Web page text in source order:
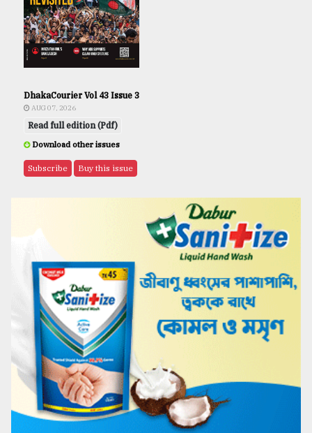
DhakaCourier Vol 43 Issue 3
AUG 07, 2026
Read full edition (Pdf)
Download other issues
Subscribe Buy this issue